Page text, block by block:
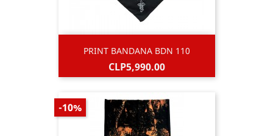
PRINT BANDANA BDN 110
Price
CLP5,990.00
-10%